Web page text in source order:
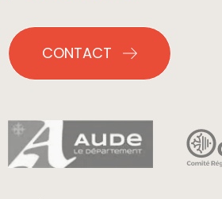
CONTACT